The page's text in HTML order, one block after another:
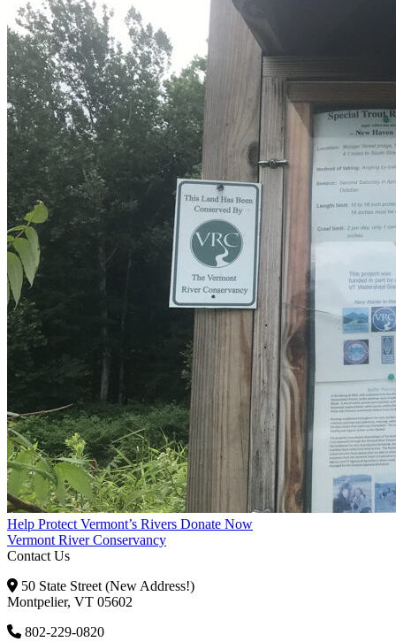
Help Protect Vermont’s Rivers Donate Now
Vermont River Conservancy
Contact Us
50 State Street (New Address!)
Montpelier, VT 05602
802-229-0820